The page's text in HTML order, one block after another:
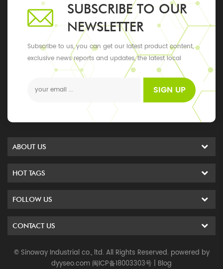
SUBSCRIBE TO OUR
NEWSLETTER
Subscribe to us, you can get our latest product content,
exclusive news reports and updates, the latest local
SIGN UP
ABOUT US
HOT TAGS
FOLLOW US
CONTACT US
© Sinoway Industrial co., ltd. All Rights Reserved. powered by
dyyseo.com 闽ICP备18003303号 | Blog